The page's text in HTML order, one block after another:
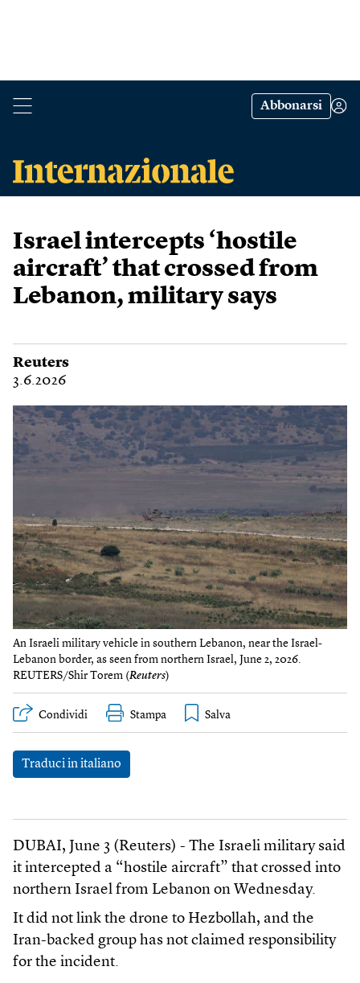
Abbonarsi
Israel intercepts ‘hostile
aircraft’ that crossed from
Lebanon, military says
Reuters
3.6.2026
An Israeli military vehicle in southern Lebanon, near the Israel-
Lebanon border, as seen from northern Israel, June 2, 2026.
REUTERS/Shir Torem (Reuters)
Condividi Stampa
Traduci in italiano
DUBAI, June 3 (Reuters) - The Israeli military said
it intercepted a “hostile aircraft” that crossed into
northern Israel from Lebanon on Wednesday.
It did not link the drone to Hezbollah, and the
Iran-backed group has not claimed responsibility
for the incident.